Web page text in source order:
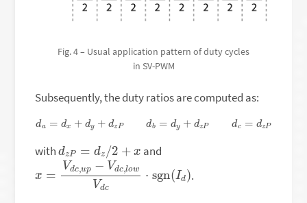
Fig. 4 – Usual application pattern of duty cycles
in SV-PWM
Subsequently, the duty ratios are computed as:
d a= x +d db y+ z Pd
with d z/ +x and
c,up− Vd c,lowV sgn( .